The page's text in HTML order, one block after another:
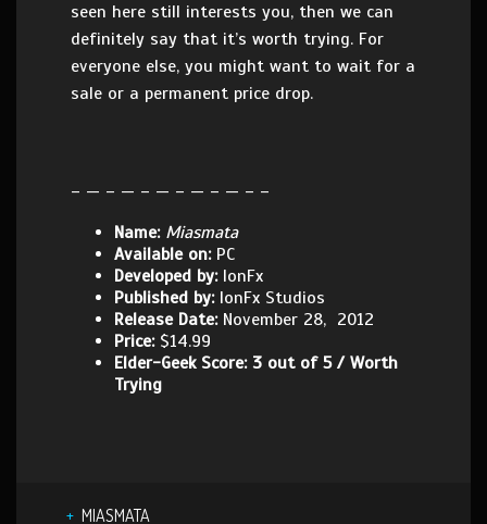
seen here still interests you, then we can
definitely say that it’s worth trying. For
everyone else, you might want to wait for a
sale or a permanent price drop.
– — – — – — – — – — – –
Name: Miasmata
Available on:PC
Developed by:IonFx
Published by:IonFx Studios
Release Date:November 28, 2012
Price: $14.99
Elder-Geek Score: 3 out of 5 / Worth
Trying
MIASMATA